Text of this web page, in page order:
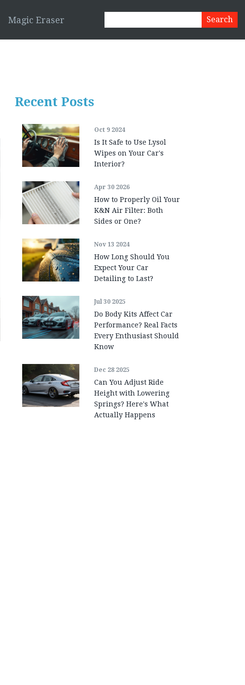
Magic Eraser
Recent Posts
Oct 9 2024
Is It Safe to Use Lysol
Wipes on Your Car's
Interior?
Apr 30 2026
How to Properly Oil Your
K&N Air Filter: Both
Sides or One?
Nov 13 2024
How Long Should You
Expect Your Car
Detailing to Last?
Jul 30 2025
Do Body Kits Affect Car
Performance? Real Facts
Every Enthusiast Should
Know
Dec 28 2025
Can You Adjust Ride
Height with Lowering
Springs? Here's What
Actually Happens